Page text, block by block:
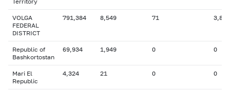
VOLGA
FEDERAL
DISTRICT
791,384 8,549 71 3,815
Republic of
Bashkortostan
69,934 1,949 0 0
Mari El
Republic
4,324 21 0 0